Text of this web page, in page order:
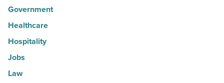
Government
Healthcare
Hospitality
Jobs
Law